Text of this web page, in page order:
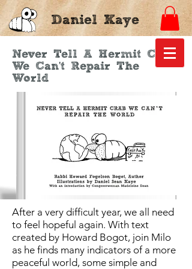
Daniel Kaye
Never Tell A Hermit Crab
We Can't Repair The
World
After a very difficult year, we all need
to feel hopeful again. With text
created by Howard Bogot, join Milo
as he finds many indicators of a more
peaceful world, some simple and